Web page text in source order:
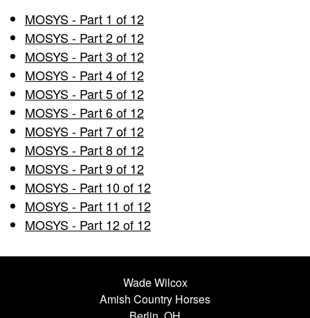
MOSYS - Part 1 of 12
MOSYS - Part 2 of 12
MOSYS - Part 3 of 12
MOSYS - Part 4 of 12
MOSYS - Part 5 of 12
MOSYS - Part 6 of 12
MOSYS - Part 7 of 12
MOSYS - Part 8 of 12
MOSYS - Part 9 of 12
MOSYS - Part 10 of 12
MOSYS - Part 11 of 12
MOSYS - Part 12 of 12
Wade Wilcox
Amish Country Horses